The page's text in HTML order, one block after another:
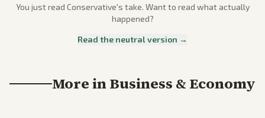
You just read Conservative's take. Want to read what actually
happened?
Read the neutral version →
More inBusiness & Economy